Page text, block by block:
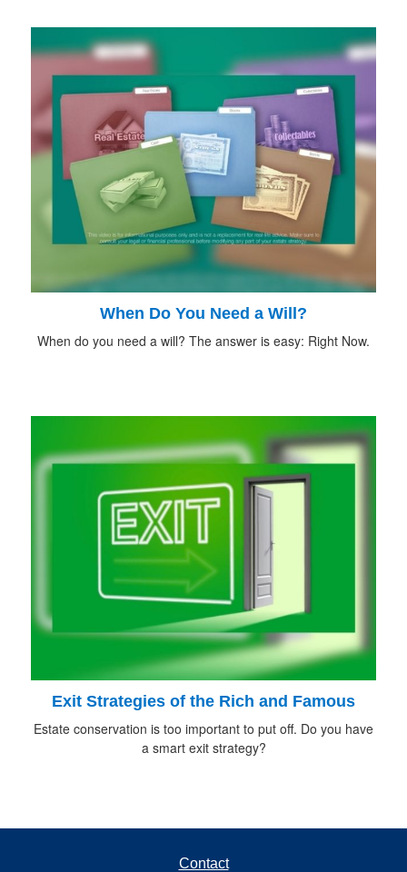
When Do You Need a Will?
When do you need a will? The answer is easy: Right Now.
Exit Strategies of the Rich and Famous
Estate conservation is too important to put off. Do you have
a smart exit strategy?
Contact